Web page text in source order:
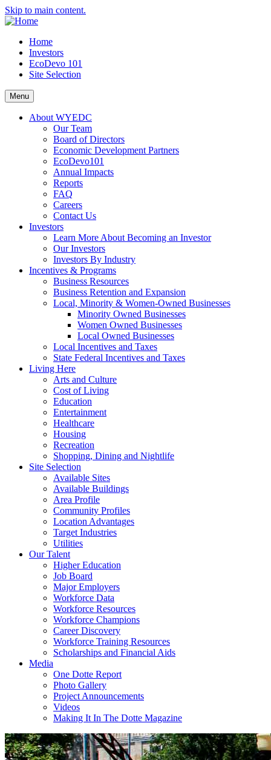
Skip to main content.
Home
Investors
EcoDevo 101
Site Selection
Menu
About WYEDC
Our Team
Board of Directors
Economic Development Partners
EcoDevo101
Annual Impacts
Reports
FAQ
Careers
Contact Us
Investors
Learn More About Becoming an Investor
Our Investors
Investors By Industry
Incentives & Programs
Business Resources
Business Retention and Expansion
Local, Minority & Women-Owned Businesses
Minority Owned Businesses
Women Owned Businesses
Local Owned Businesses
Local Incentives and Taxes
State Federal Incentives and Taxes
Living Here
Arts and Culture
Cost of Living
Education
Entertainment
Healthcare
Housing
Recreation
Shopping, Dining and Nightlife
Site Selection
Available Sites
Available Buildings
Area Profile
Community Profiles
Location Advantages
Target Industries
Utilities
Our Talent
Higher Education
Job Board
Major Employers
Workforce Data
Workforce Resources
Workforce Champions
Career Discovery
Workforce Training Resources
Scholarships and Financial Aids
Media
One Dotte Report
Photo Gallery
Project Announcements
Videos
Making It In The Dotte Magazine